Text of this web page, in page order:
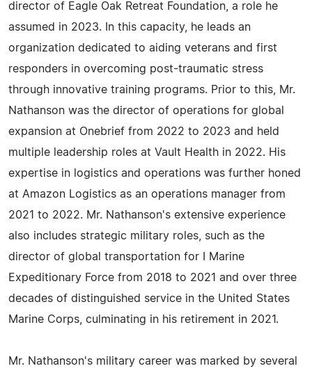
director of Eagle Oak Retreat Foundation, a role he
assumed in 2023. In this capacity, he leads an
organization dedicated to aiding veterans and first
responders in overcoming post-traumatic stress
through innovative training programs. Prior to this, Mr.
Nathanson was the director of operations for global
expansion at Onebrief from 2022 to 2023 and held
multiple leadership roles at Vault Health in 2022. His
expertise in logistics and operations was further honed
at Amazon Logistics as an operations manager from
2021 to 2022. Mr. Nathanson's extensive experience
also includes strategic military roles, such as the
director of global transportation for I Marine
Expeditionary Force from 2018 to 2021 and over three
decades of distinguished service in the United States
Marine Corps, culminating in his retirement in 2021.
Mr. Nathanson's military career was marked by several